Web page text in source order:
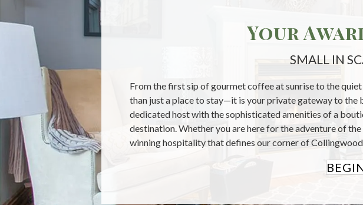
Your
SMALL IN
From the first sip of gourmet coffee at sunrise to the
than just a place to stay—it is your private gateway to the
dedicated host with the sophisticated amenities of a
destination. Whether you are here for the adventure of
winning hospitality that defines our corner of